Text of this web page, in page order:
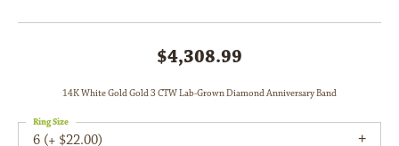
$4,308.99
14K White Gold Gold 3 CTW Lab-Grown Diamond Anniversary Band
6 (+ $22.00)
Ring Size